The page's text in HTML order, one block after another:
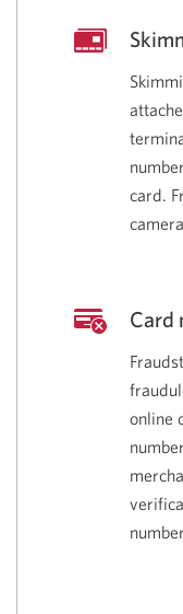
card.
Card
online